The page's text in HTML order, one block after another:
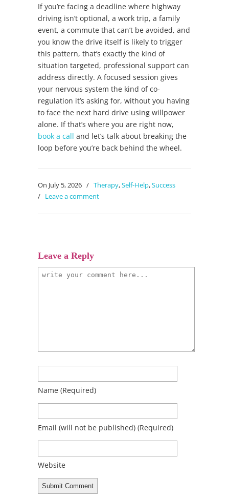
If you’re facing a deadline where highway
driving isn’t optional, a work trip, a family
event, a commute that can’t be avoided, and
you know the drive itself is likely to trigger
this pattern, that’s exactly the kind of
situation targeted, professional support can
address directly. A focused session gives
your nervous system the kind of co-
regulation it’s asking for, without you having
to face the next hard drive using willpower
alone. If that’s where you are right now,
book a call and let’s talk about breaking the
loop before you’re back behind the wheel.
On July 5, 2026 / Therapy,Self-Help,Success
/ Leave a comment
Leave a Reply
Name (required)
Email (will not be published) (required)
Website